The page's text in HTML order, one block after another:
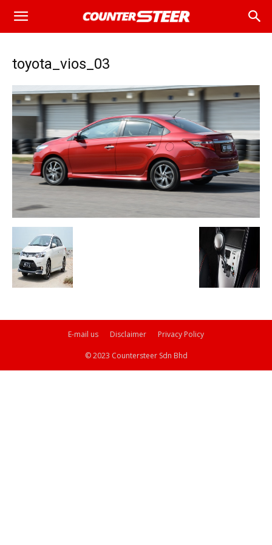
toyota_vios_03
E-mail us Disclaimer Privacy Policy
© 2023 Countersteer Sdn Bhd